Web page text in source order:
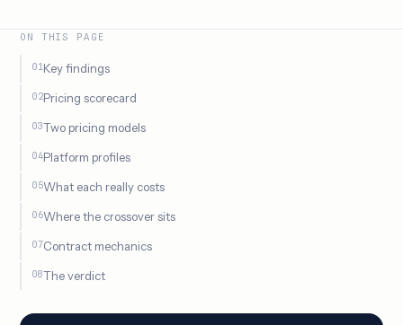
ON THIS PAGE
Key findings
Pricing scorecard
Two pricing models
Platform profiles
What each really costs
Where the crossover sits
Contract mechanics
The verdict